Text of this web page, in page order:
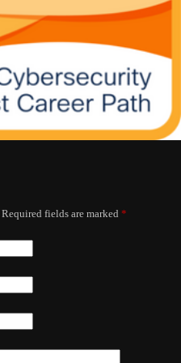
Required fields are marked *